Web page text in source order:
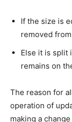
If the size is
removed
Else it is split
remains on
The reason for
operation of
making a